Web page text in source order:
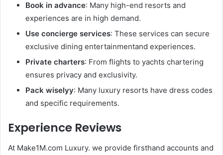
Book in advance: Many high-end resorts and
experiences are in high demand.
Use concierge services: These services can secure
exclusive dining entertainmentand experiences.
Private charters: From flights to yachts chartering
ensures privacy and exclusivity.
Pack wiselyy: Many luxury resorts have dress codes
and specific requirements.
Experience Reviews
At Make1M.com Luxury. we provide firsthand accounts and